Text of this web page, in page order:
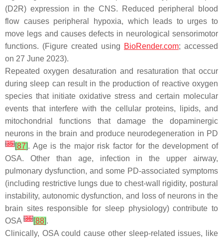
(D2R) expression in the CNS. Reduced peripheral blood
flow causes peripheral hypoxia, which leads to urges to
move legs and causes defects in neurological sensorimotor
functions. (Figure created using BioRender.com; accessed
on 27 June 2023).
Repeated oxygen desaturation and resaturation that occur
during sleep can result in the production of reactive oxygen
species that initiate oxidative stress and certain molecular
events that interfere with the cellular proteins, lipids, and
mitochondrial functions that damage the dopaminergic
neurons in the brain and produce neurodegeneration in PD
[35][87]. Age is the major risk factor for the development of
OSA. Other than age, infection in the upper airway,
pulmonary dysfunction, and some PD-associated symptoms
(including restrictive lungs due to chest-wall rigidity, postural
instability, autonomic dysfunction, and loss of neurons in the
brain sites responsible for sleep physiology) contribute to
OSA [36][88].
Clinically, OSA could cause other sleep-related issues, like